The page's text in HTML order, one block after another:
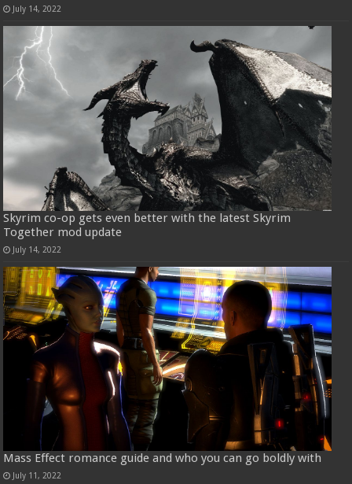
July 14, 2022
Skyrim co-op gets even better with the latest Skyrim
Together mod update
July 14, 2022
Mass Effect romance guide and who you can go boldly with
July 11, 2022